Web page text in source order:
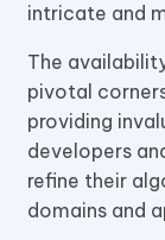
intricate and
The
pivotal
providing
developers
refine their
domains and